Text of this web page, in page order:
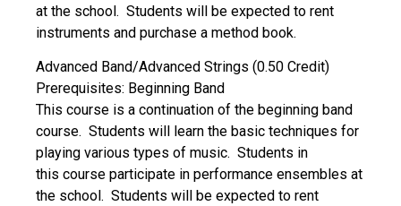
at the school. Students will be expected to rent
instruments and purchase a method book.
Advanced Band/Advanced Strings (0.50 Credit)
Prerequisites: Beginning Band
This course is a continuation of the beginning band
course. Students will learn the basic techniques for
playing various types of music. Students in
this course participate in performance ensembles at
the school. Students will be expected to rent